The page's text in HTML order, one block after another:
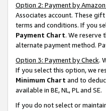
Option 2: Payment by
Associates account. These
terms and conditions. If you
Payment Chart. We reserve
alternate payment method.
Option 3: Payment by Check.
If you select this option, we
Minimum Chart and to
available in BE, NL, PL and SE.
If you do not select or